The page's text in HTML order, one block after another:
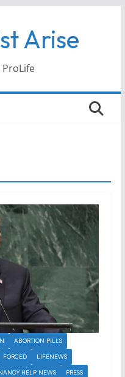
Arise
ABORTION PILLS
FORCED
LIFENEWS
HELP NEWS PRESS